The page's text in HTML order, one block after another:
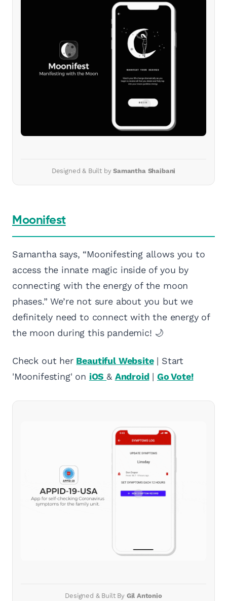
Designed & Built bySamantha Shaibani
Moonifest
Samantha says, “Moonifesting allows you to
access the innate magic inside of you by
connecting with the energy of the moon
phases.” We’re not sure about you but we
definitely need to connect with the energy of
the moon during this pandemic! 🌙
Check out her Beautiful Website| Start
'Moonifesting' on iOS & Android| Go Vote!
Designed & Built By Gil Antonio